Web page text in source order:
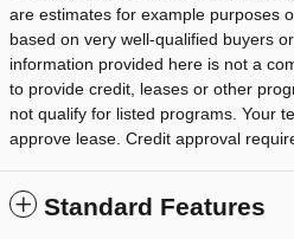
are estimates for example purposes
based on very well-qualified buyers
information provided here is not a
to provide credit, leases or other
not qualify for listed programs. Your
approve lease. Credit approval
Standard Features